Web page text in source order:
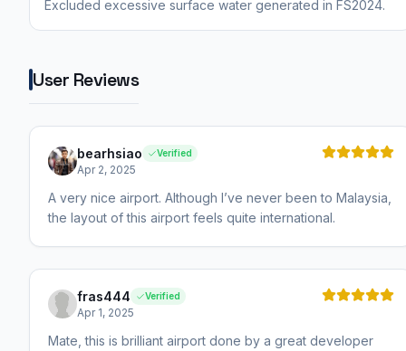
User Reviews
bearhsiao Verified
Apr 2, 2025
A very nice airport. Although I’ve never been to Malaysia,
the layout of this airport feels quite international.
fras444 Verified
Apr 1, 2025
Mate, this is brilliant airport done by a great developer